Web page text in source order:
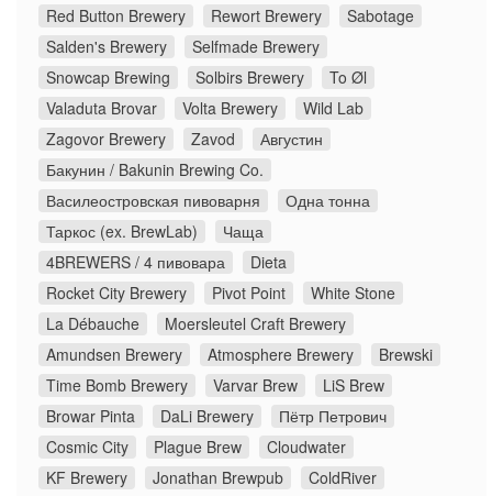
Red Button Brewery
Rewort Brewery
Sabotage
Salden's Brewery
Selfmade Brewery
Snowcap Brewing
Solbirs Brewery
To Øl
Valaduta Brovar
Volta Brewery
Wild Lab
Zagovor Brewery
Zavod
Августин
Бакунин / Bakunin Brewing Co.
Василеостровская пивоварня
Одна тонна
Таркос (ex. BrewLab)
Чаща
4BREWERS / 4 пивовара
Dieta
Rocket City Brewery
Pivot Point
White Stone
La Débauche
Moersleutel Craft Brewery
Amundsen Brewery
Atmosphere Brewery
Brewski
Time Bomb Brewery
Varvar Brew
LiS Brew
Browar Pinta
DaLi Brewery
Пётр Петрович
Cosmic City
Plague Brew
Cloudwater
KF Brewery
Jonathan Brewpub
ColdRiver